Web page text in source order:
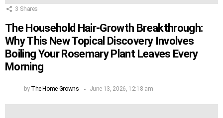
3 Shares
The Household Hair-Growth Breakthrough:
Why This New Topical Discovery Involves
Boiling Your Rosemary Plant Leaves Every
Morning
by The Home Growns June 13, 2026, 12:18 am